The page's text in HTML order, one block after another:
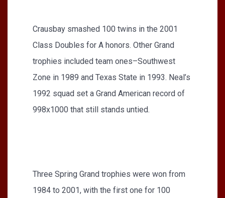
Crausbay smashed 100 twins in the 2001
Class Doubles for A honors. Other Grand
trophies included team ones–Southwest
Zone in 1989 and Texas State in 1993. Neal’s
1992 squad set a Grand American record of
998x1000 that still stands untied.
Three Spring Grand trophies were won from
1984 to 2001, with the first one for 100